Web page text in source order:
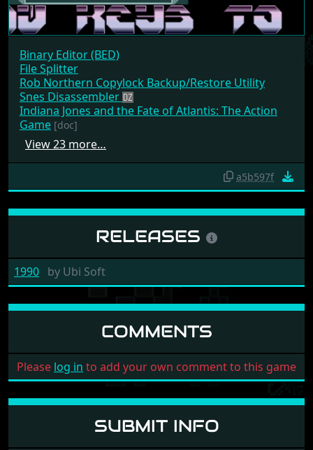
Binary Editor (BED)
File Splitter
Rob Northern Copylock Backup/Restore Utility
Snes Disassembler
Indiana Jones and the Fate of Atlantis: The Action
Game [doc]
View 23 more…
a5b597f
RELEASES
1990 by Ubi Soft
COMMENTS
Pleaselog into add your own comment to this game
SUBMIT INFO